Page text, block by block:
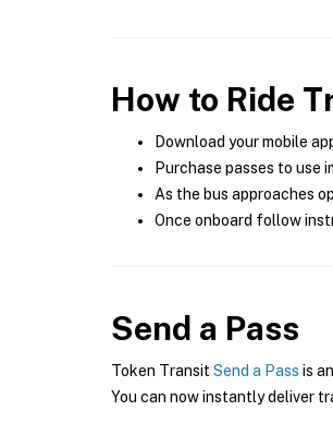
How to Ride
Download your mobile
Purchase passes to use
As the bus approaches
Once onboard follow
Send a Pass
Token Transit Send a Pass is
You can now instantly deliver